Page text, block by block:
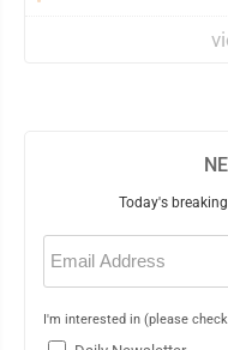
Today's
Email
(Required)
I'm interested in (please